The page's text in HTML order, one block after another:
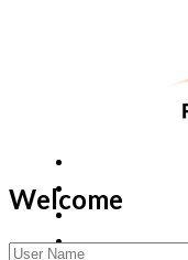
Welcome